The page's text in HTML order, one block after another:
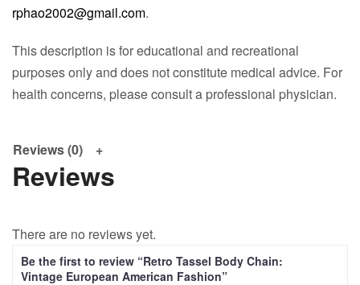
rphao2002@gmail.com.
This description is for educational and recreational
purposes only and does not constitute medical advice. For
health concerns, please consult a professional physician.
Reviews (0)
Reviews
There are no reviews yet.
Be the first to review “Retro Tassel Body Chain:
Vintage European American Fashion”